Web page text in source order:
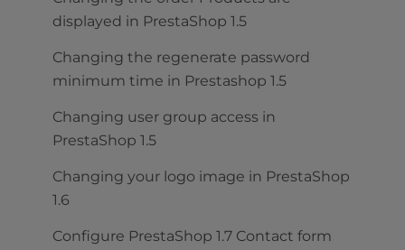
displayed in PrestaShop 1.5
Changing the regenerate password
minimum time in Prestashop 1.5
Changing user group access in
PrestaShop 1.5
Changing your logo image in PrestaShop
1.6
Configure PrestaShop 1.7 Contact form